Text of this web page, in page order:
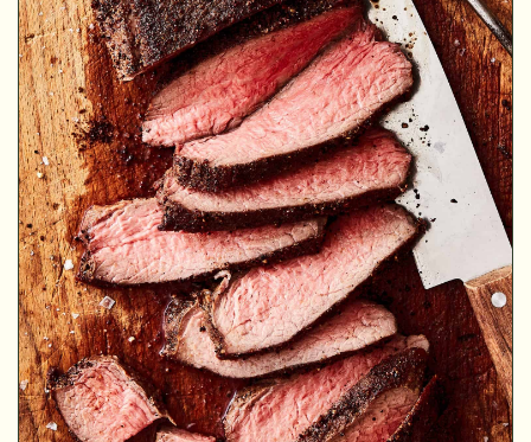
MINUTES